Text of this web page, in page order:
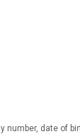
date of